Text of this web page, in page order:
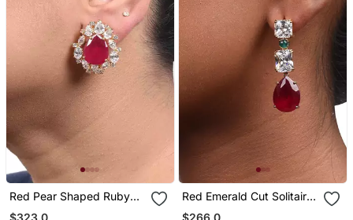
Red Pear Shaped Ruby
Stud With Different
$323.0
Red Emerald Cut Solitaires
With Pear Ruby Drop
$266.0